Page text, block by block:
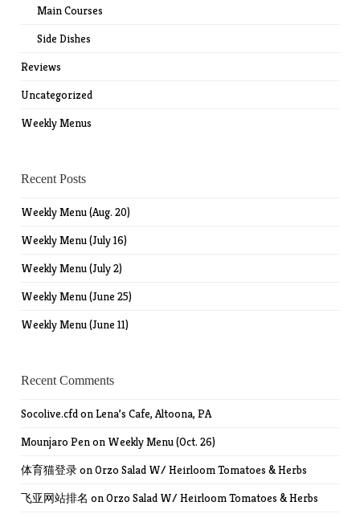
Main Courses
Side Dishes
Reviews
Uncategorized
Weekly Menus
Recent Posts
Weekly Menu (Aug. 20)
Weekly Menu (July 16)
Weekly Menu (July 2)
Weekly Menu (June 25)
Weekly Menu (June 11)
Recent Comments
Socolive.cfdonLena’s Cafe, Altoona, PA
Mounjaro Penon Weekly Menu (Oct. 26)
体育猫登录onOrzo Salad W/ Heirloom Tomatoes & Herbs
飞亚网站排名 onOrzo Salad W/ Heirloom Tomatoes & Herbs